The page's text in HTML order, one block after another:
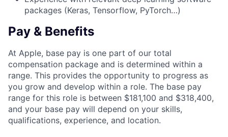
packages (Keras, Tensorflow, PyTorch…)
Pay & Benefits
At Apple, base pay is one part of our total
compensation package and is determined within a
range. This provides the opportunity to progress as
you grow and develop within a role. The base pay
range for this role is between $181,100 and $318,400,
and your base pay will depend on your skills,
qualifications, experience, and location.